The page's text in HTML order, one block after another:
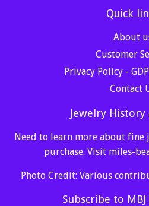
Quick
About
Customer
Privacy Policy -
Contact
Jewelry History
Need to learn more about
purchase. Visit miles-
Photo Credit: Various
Subscribe to